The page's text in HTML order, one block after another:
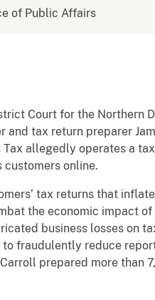
of Public Affairs
Court for the Northern
and tax return preparer
allegedly operates a
customers online.
tax returns that
the economic impact of
business losses on
fraudulently reduce
prepared more than